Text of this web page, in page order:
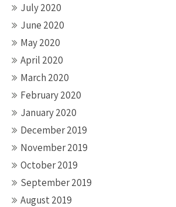
July 2020
June 2020
May 2020
April 2020
March 2020
February 2020
January 2020
December 2019
November 2019
October 2019
September 2019
August 2019